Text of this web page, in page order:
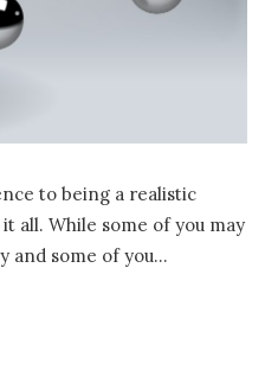
to being a realistic
all. While some of you may
and some of you…